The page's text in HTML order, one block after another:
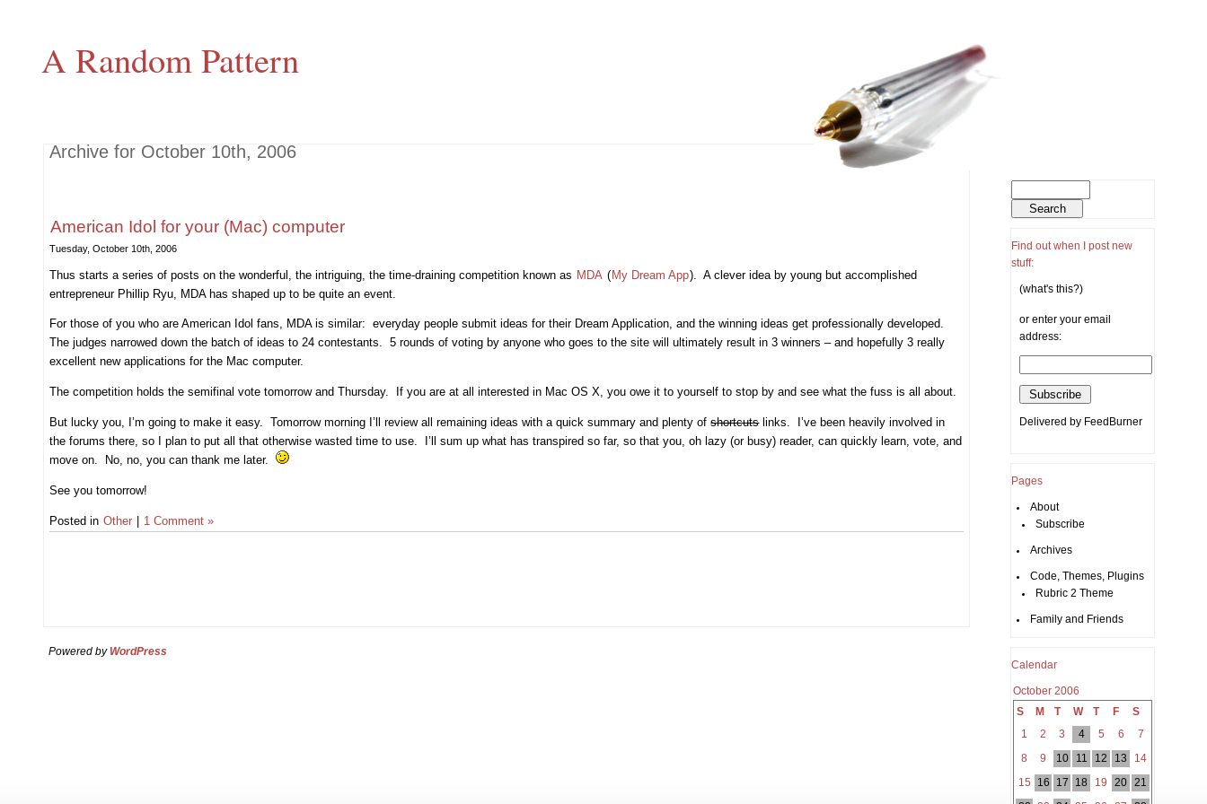
A Random Pattern
Archive for October 10th, 2006
American Idol for your (Mac) computer
Tuesday, October 10th, 2006
Thus starts a series of posts on the wonderful, the intriguing, the time-draining competition known as MDA (My Dream App). A clever idea by young but accomplished
entrepreneur Phillip Ryu, MDA has shaped up to be quite an event.
For those of you who are American Idol fans, MDA is similar: everyday people submit ideas for their Dream Application, and the winning ideas get professionally developed.
The judges narrowed down the batch of ideas to 24 contestants. 5 rounds of voting by anyone who goes to the site will ultimately result in 3 winners – and hopefully 3 really
excellent new applications for the Mac computer.
The competition holds the semifinal vote tomorrow and Thursday. If you are at all interested in Mac OS X, you owe it to yourself to stop by and see what the fuss is all about.
But lucky you, I’m going to make it easy. Tomorrow morning I’ll review all remaining ideas with a quick summary and plenty ofshortcutslinks. I’ve been heavily involved in
the forums there, so I plan to put all that otherwise wasted time to use. I’ll sum up what has transpired so far, so that you, oh lazy (or busy) reader, can quickly learn, vote, and
move on. No, no, you can thank me later.
See you tomorrow!
Posted in Other | 1 Comment »
Find out when I post new
stuff:
(what's this?)
or enter your email
address:
Delivered by FeedBurner
Pages
About
Subscribe
Archives
Code, Themes, Plugins
Rubric 2 Theme
Family and Friends
Calendar
October 2006
S M T W T F S
1 2 3 4 5 6 7
8 9 10 11 12 13 14
15 16 17 18 19 20 21
Powered by WordPress